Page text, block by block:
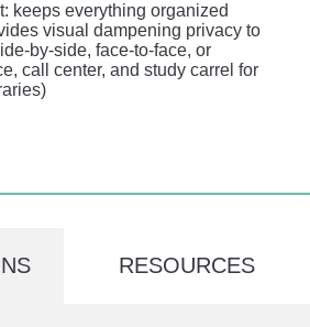
keeps everything organized
visual dampening privacy to
by-side, face-to-face, or
call center, and study carrel for
RESOURCES